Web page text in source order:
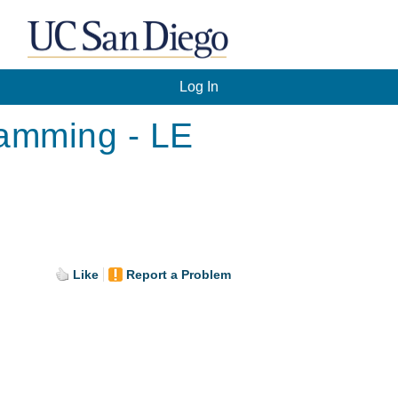
Log In
- LE
Like Report a Problem